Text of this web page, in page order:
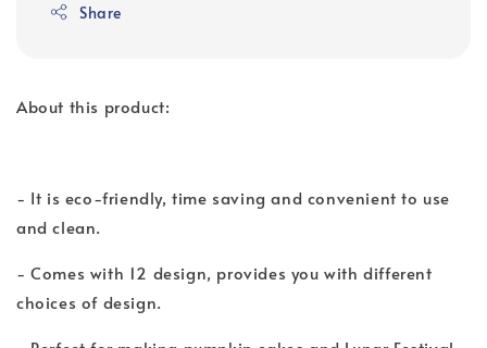
Share
About this product:
- It is eco-friendly, time saving and convenient to use
and clean.
- Comes with 12 design, provides you with different
choices of design.